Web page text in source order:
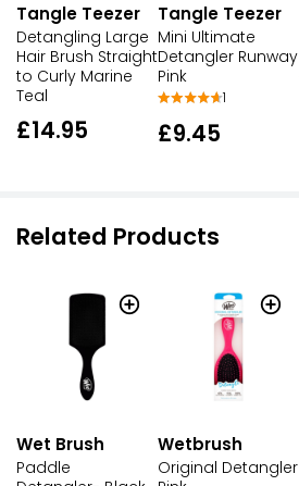
Tangle Teezer
Detangling Large
Hair Brush Straight
to Curly Marine
Teal
£14.95
Tangle Teezer
Mini Ultimate
Detangler Runway
Pink
1
£9.45
Related Products
Wet Brush
Paddle
Wetbrush
Original Detangler